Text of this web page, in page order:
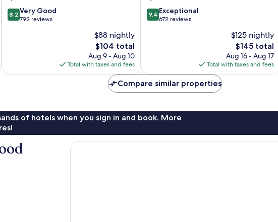
8.2
out
reviews
8.2 Very Good
792 reviews
$88 nightly
The
price
is
$104
$104 total
Aug 9 - Aug 10
Total with taxes and fees
9.4
out
9.4 Exceptional
672 reviews
$125 nightly
The
price
is
$145
$145 total
Aug 16 - Aug 17
Total with taxes and fees
Compare similar properties
of hotels when you sign in and book. More